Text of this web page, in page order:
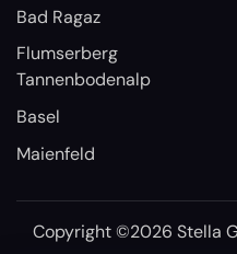
Bad Ragaz
Flumserberg
Tannenbodenalp
Basel
Maienfeld
Copyright ©2026 Stella